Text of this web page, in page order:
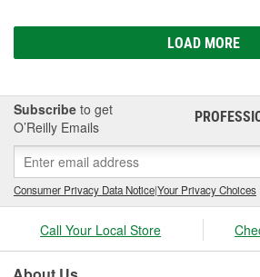
LOAD MORE
Subscribe to get
O’Reilly Emails
Consumer Privacy Data Notice|Your Privacy Choices
Call Your Local Store